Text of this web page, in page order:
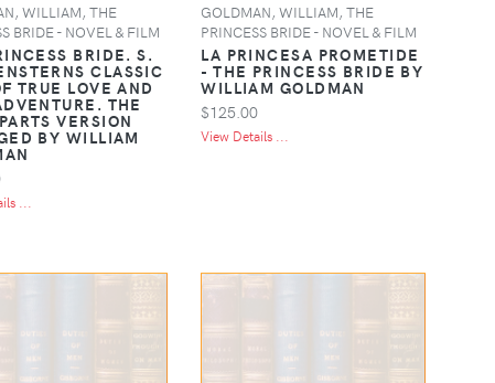
WILLIAM, THE
BRIDE - NOVEL & FILM
BRIDE. S.
CLASSIC
TRUE LOVE AND
THE
VERSION
BY WILLIAM
...
GOLDMAN, WILLIAM, THE
PRINCESS BRIDE - NOVEL & FILM
LA PRINCESA PROMETIDE
- THE PRINCESS BRIDE BY
WILLIAM GOLDMAN
$125.00
View Details ...